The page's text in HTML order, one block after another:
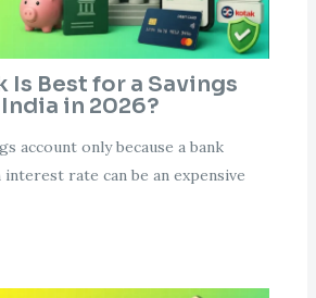
Is Best for a Savings
in 2026?
account only because a bank
rate can be an expensive